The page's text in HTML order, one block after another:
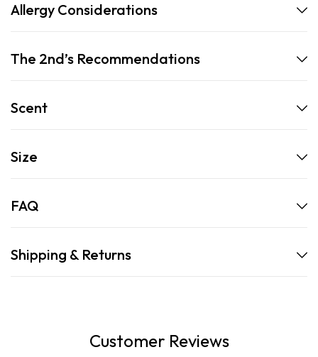
Allergy Considerations
The 2nd’s Recommendations
Scent
Size
FAQ
Shipping & Returns
Customer Reviews